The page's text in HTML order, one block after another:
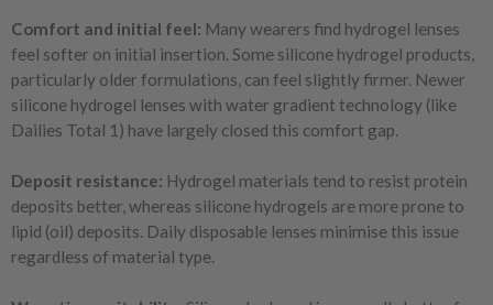
Comfort and initial feel: Many wearers find hydrogel lenses
feel softer on initial insertion. Some silicone hydrogel products,
particularly older formulations, can feel slightly firmer. Newer
silicone hydrogel lenses with water gradient technology (like
Dailies Total 1) have largely closed this comfort gap.
Deposit resistance: Hydrogel materials tend to resist protein
deposits better, whereas silicone hydrogels are more prone to
lipid (oil) deposits. Daily disposable lenses minimise this issue
regardless of material type.